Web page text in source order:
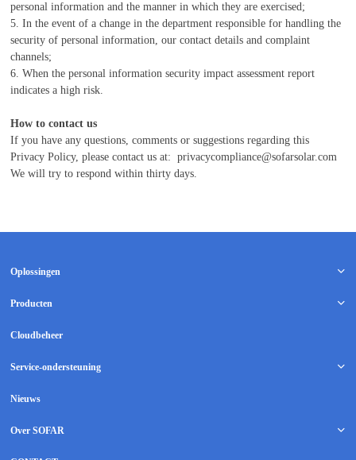
personal information and the manner in which they are exercised;
5. In the event of a change in the department responsible for handling the
security of personal information, our contact details and complaint
channels;
6. When the personal information security impact assessment report
indicates a high risk.
How to contact us
If you have any questions, comments or suggestions regarding this
Privacy Policy, please contact us at: privacycompliance@sofarsolar.com
We will try to respond within thirty days.
Oplossingen
Producten
Cloudbeheer
Service-ondersteuning
Nieuws
Over SOFAR